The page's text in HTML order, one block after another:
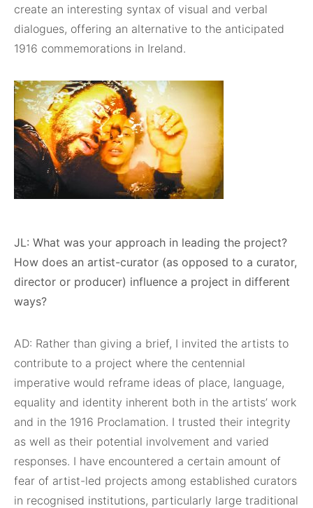
create an interesting syntax of visual and verbal
dialogues, offering an alternative to the anticipated
1916 commemorations in Ireland.
JL: What was your approach in leading the project?
How does an artist-curator (as opposed to a curator,
director or producer) influence a project in different
ways?
AD: Rather than giving a brief, I invited the artists to
contribute to a project where the centennial
imperative would reframe ideas of place, language,
equality and identity inherent both in the artists’ work
and in the 1916 Proclamation. I trusted their integrity
as well as their potential involvement and varied
responses. I have encountered a certain amount of
fear of artist-led projects among established curators
in recognised institutions, particularly large traditional